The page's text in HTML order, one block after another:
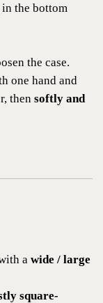
the bottom
the case.
one hand and
then softly and
a wide / large
square-